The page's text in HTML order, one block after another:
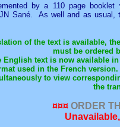
by a 110 page
Sané. As well and as usual,
of the text is available,
must be ordered
English text is now available
used in the French version.
to view
the
¤¤¤ ORDER
Unavailable,